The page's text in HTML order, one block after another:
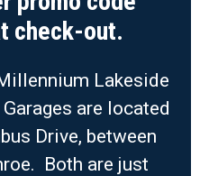
check-out.
Lakeside
are located
Drive, between
Both are just